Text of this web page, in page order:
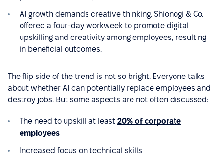
AI growth demands creative thinking. Shionogi & Co.
offered a four-day workweek to promote digital
upskilling and creativity among employees, resulting
in beneficial outcomes.
The flip side of the trend is not so bright. Everyone talks
about whether AI can potentially replace employees and
destroy jobs. But some aspects are not often discussed:
The need to upskill at least 20% of corporate
employees
Increased focus on technical skills